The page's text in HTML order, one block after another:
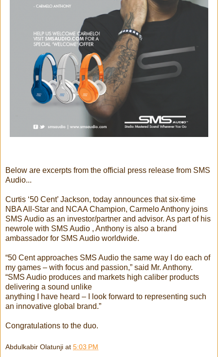
Below are excerpts from the official press release from SMS
Audio...
Curtis ‘50 Cent’ Jackson, today announces that six-time
NBA All-Star and NCAA Champion, Carmelo Anthony joins
SMS Audio as an investor/partner and advisor. As part of his
newrole with SMS Audio , Anthony is also a brand
ambassador for SMS Audio worldwide.
“50 Cent approaches SMS Audio the same way I do each of
my games – with focus and passion,” said Mr. Anthony.
“SMS Audio produces and markets high caliber products
delivering a sound unlike
anything I have heard – I look forward to representing such
an innovative global brand.”
Congratulations to the duo.
Abdulkabir Olatunji at 5:03 PM